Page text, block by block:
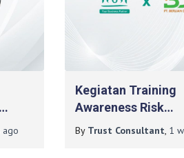
ago
Kegiatan Training
Awareness Risk
Management Pada
By Trust Consultant, 1